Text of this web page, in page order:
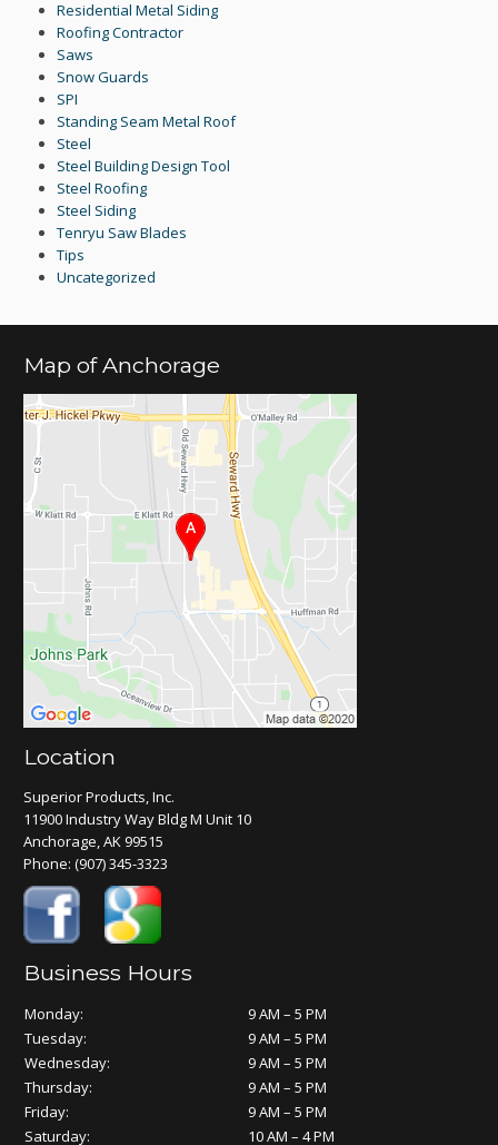
Residential Metal Siding
Roofing Contractor
Saws
Snow Guards
SPI
Standing Seam Metal Roof
Steel
Steel Building Design Tool
Steel Roofing
Steel Siding
Tenryu Saw Blades
Tips
Uncategorized
Map of Anchorage
Location
Superior Products, Inc.
11900 Industry Way Bldg M Unit 10
Anchorage, AK 99515
Phone:(907) 345-3323
Business Hours
Monday:
9 AM – 5 PM
Tuesday:
9 AM – 5 PM
Wednesday:
9 AM – 5 PM
Thursday:
9 AM – 5 PM
Friday:
9 AM – 5 PM
Saturday:
10 AM – 4 PM